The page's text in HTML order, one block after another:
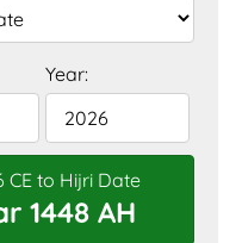
Year:
CE to Hijri Date
1448 AH